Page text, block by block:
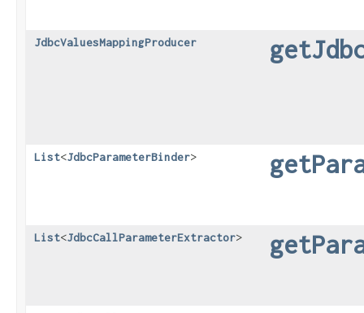
JdbcValuesMappingProducer
List<JdbcParameterBinder>
List<JdbcCallParameterExtractor>